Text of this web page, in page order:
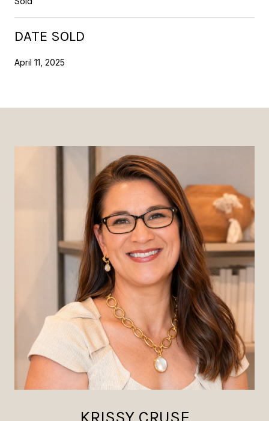
DATE SOLD
April 11, 2025
KRISSY CRUSE